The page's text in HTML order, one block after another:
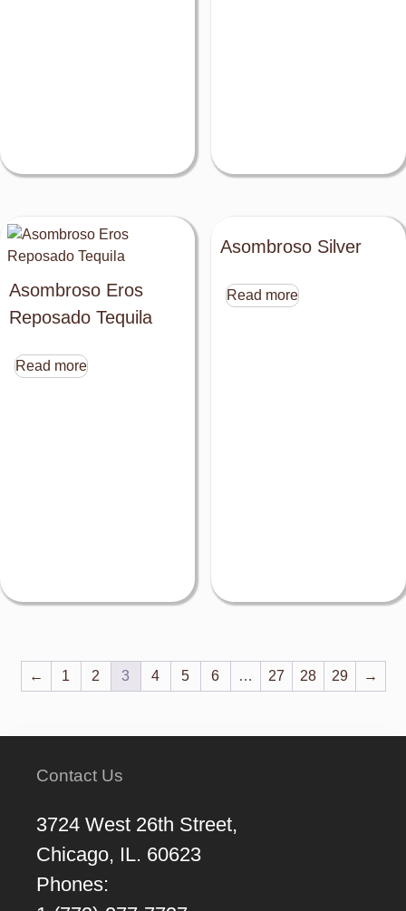
Asombroso Eros
Reposado Tequila
Read more
Asombroso Silver
Read more
← 1 2 3 4 5 6 … 27 28 29 →
Contact Us
3724 West 26th Street,
Chicago, IL. 60623
Phones: